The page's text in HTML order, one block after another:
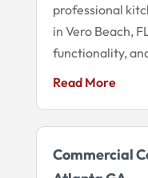
professional
in Vero Beach,
functionality,
Read More
Commercial